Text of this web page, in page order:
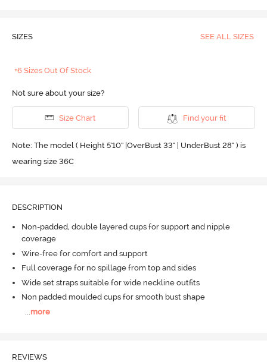
SIZES SEE ALL SIZES
+6 Sizes Out Of Stock
Not sure about your size?
Size Chart Find your fit
Note: The model ( Height 5'10'' |OverBust 33" | UnderBust 28" ) is
wearing size 36C
DESCRIPTION
Non-padded, double layered cups for support and nipple
coverage
Wire-free for comfort and support
Full coverage for no spillage from top and sides
Wide set straps suitable for wide neckline outfits
Non padded moulded cups for smooth bust shape
more
REVIEWS